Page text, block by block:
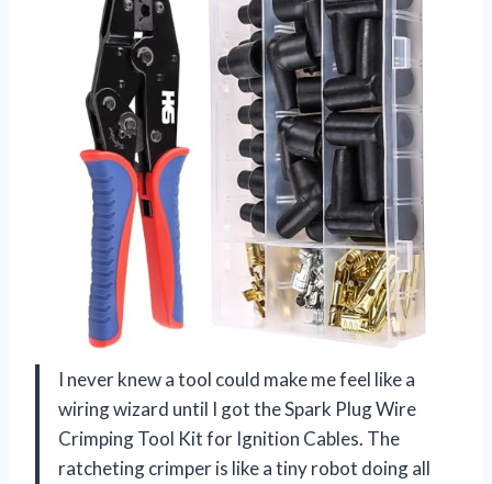
I never knew a tool could make me feel like a
wiring wizard until I got the Spark Plug Wire
Crimping Tool Kit for Ignition Cables. The
ratcheting crimper is like a tiny robot doing all